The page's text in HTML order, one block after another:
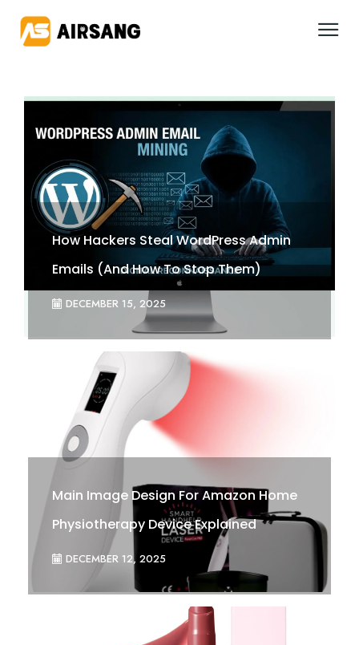
How Hackers Steal WordPress Admin
Emails (And How To Stop Them)
DECEMBER 15, 2025
Main Image Design For Amazon Home
Physiotherapy Device Explained
DECEMBER 12, 2025